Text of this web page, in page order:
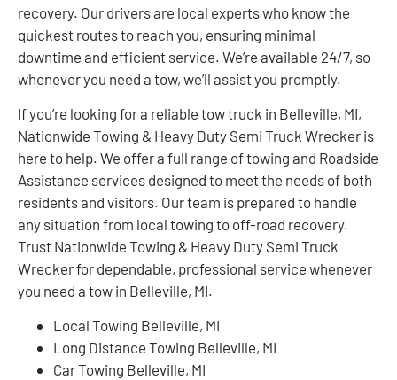
recovery. Our drivers are local experts who know the
quickest routes to reach you, ensuring minimal
downtime and efficient service. We’re available 24/7, so
whenever you need a tow, we’ll assist you promptly.
If you’re looking for a reliable tow truck in Belleville, MI,
Nationwide Towing & Heavy Duty Semi Truck Wrecker is
here to help. We offer a full range of towing and Roadside
Assistance services designed to meet the needs of both
residents and visitors. Our team is prepared to handle
any situation from local towing to off-road recovery.
Trust Nationwide Towing & Heavy Duty Semi Truck
Wrecker for dependable, professional service whenever
you need a tow in Belleville, MI.
Local Towing Belleville, MI
Long Distance Towing Belleville, MI
Car Towing Belleville, MI